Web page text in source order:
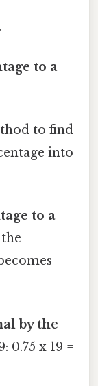
to a
to find
into
to a
by the
0.75 x 19 =